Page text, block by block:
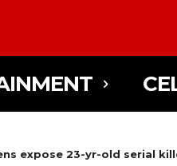
expose 23-yr-old serial